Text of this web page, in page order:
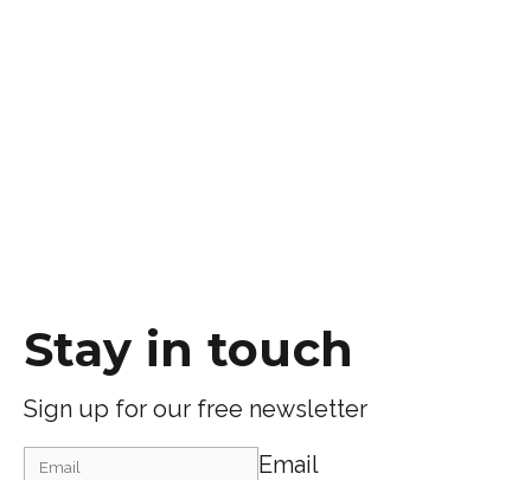
Stay in touch
Sign up for our free newsletter
Email